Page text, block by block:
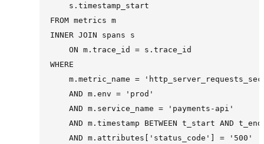
    s.timestamp_start
FROM metrics m
INNER JOIN spans s
    ON m.trace_id = s.trace_id
WHERE
m.metric_name =
    AND m.env = 'prod'
    AND m.service_name = 'payments-api'
    AND m.timestamp BETWEEN t_start AND t_end
    AND m.attributes['status_code'] = '500'